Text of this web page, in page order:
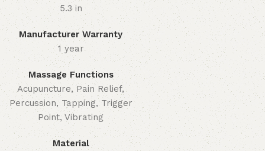
5.3 in
Manufacturer Warranty
1 year
Massage Functions
Acupuncture, Pain Relief,
Percussion, Tapping, Trigger
Point, Vibrating
Material